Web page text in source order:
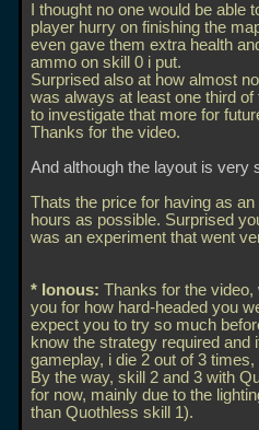
I thought no one would be
player hurry on finishing the
even gave them extra health
ammo on skill 0 i put.
Surprised also at how almost
was always at least one third
to investigate that more for
Thanks for the video.
And although the layout is very
Thats the price for having as
hours as possible. Surprised
was an experiment that went
* Ionous: Thanks for the
you for how hard-headed you
expect you to try so much
know the strategy required and
gameplay, i die 2 out of 3
By the way, skill 2 and 3 with
for now, mainly due to the
than Quothless skill 1).